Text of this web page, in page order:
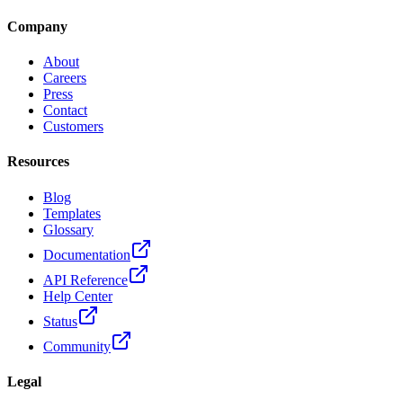
Company
About
Careers
Press
Contact
Customers
Resources
Blog
Templates
Glossary
Documentation
API Reference
Help Center
Status
Community
Legal